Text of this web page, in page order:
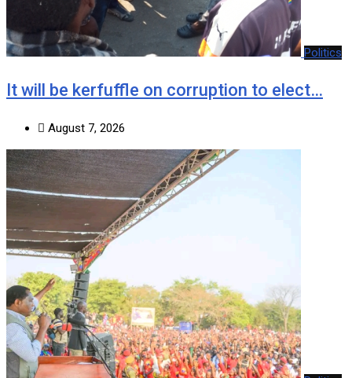
Politics
It will be kerfuffle on corruption to elect…
August 7, 2026